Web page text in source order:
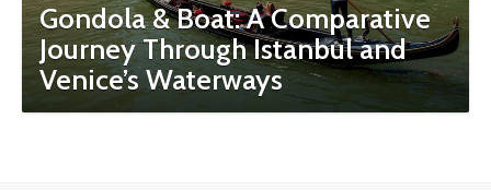
Gondola & Boat: A Comparative
Journey Through Istanbul and
Venice’s Waterways